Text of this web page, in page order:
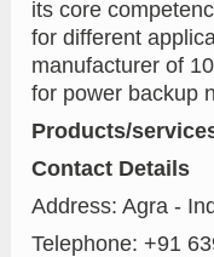
its core
for different
manufacturer of
for power backup
Products/
Contact Details
Address: Agra -
Telephone: +91